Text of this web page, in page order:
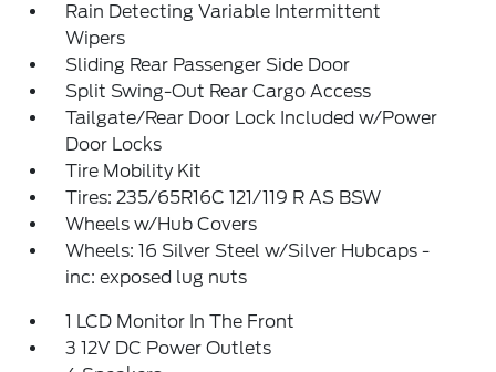
Rain Detecting Variable Intermittent
Wipers
Sliding Rear Passenger Side Door
Split Swing-Out Rear Cargo Access
Tailgate/Rear Door Lock Included w/Power
Door Locks
Tire Mobility Kit
Tires: 235/65R16C 121/119 R AS BSW
Wheels w/Hub Covers
Wheels: 16 Silver Steel w/Silver Hubcaps -
inc: exposed lug nuts
1 LCD Monitor In The Front
3 12V DC Power Outlets